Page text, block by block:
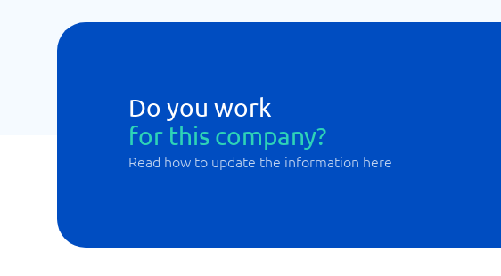
Do you work
for this company?
Read how to update the information here